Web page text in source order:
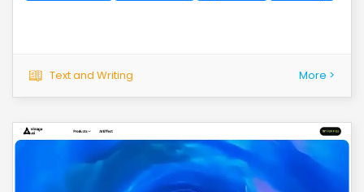
Text and Writing More >